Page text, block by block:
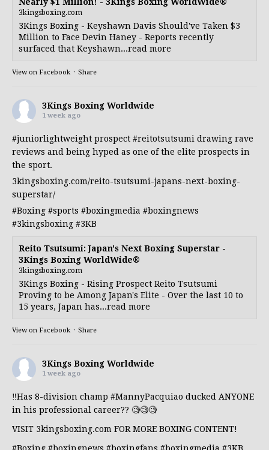
3kingsboxing.com
3Kings Boxing - Keyshawn Davis Should've Taken $3
Million to Face Devin Haney - Reports recently
surfaced that Keyshawn...read more
View on Facebook · Share
3Kings Boxing Worldwide
1 week ago
#juniorlightweight prospect #reitotsutsumi drawing rave
reviews and being hyped as one of the elite prospects in
the sport.
3kingsboxing.com/reito-tsutsumi-japans-next-boxing-
superstar/
#Boxing #sports #boxingmedia #boxingnews
#3kingsboxing #3KB
Reito Tsutsumi: Japan's Next Boxing Superstar -
3Kings Boxing WorldWide®
3kingsboxing.com
3Kings Boxing - Rising Prospect Reito Tsutsumi
Proving to be Among Japan's Elite - Over the last 10 to
15 years, Japan has...read more
View on Facebook · Share
3Kings Boxing Worldwide
1 week ago
‼️Has 8-division champ #MannyPacquiao ducked ANYONE
in his professional career?? 🧐🧐🧐
VISIT 3kingsboxing.com FOR MORE BOXING CONTENT!
#Boxing #boxingnews #boxingfans #boxingmedia #3KB